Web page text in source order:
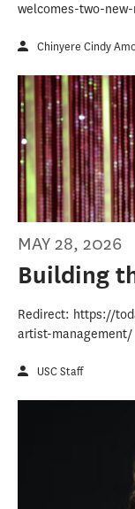
welcomes-two-
Chinyere Cindy
MAY 28, 2026
Building
Redirect: https://
artist-management/
USC Staff